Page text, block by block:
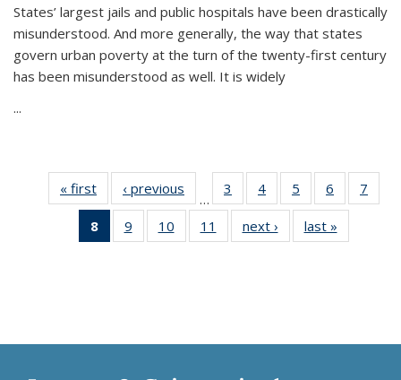
States’ largest jails and public hospitals have been drastically
misunderstood. And more generally, the way that states
govern urban poverty at the turn of the twenty-first century
has been misunderstood as well. It is widely
...
« first
Thumbnail
list:
Publications
‹ previous
Thumbnail
list:
Publications
…
3
of 11
Thumbnail
list:
Publications
4
of 11
Thumbnail
list:
Publications
5
of 11
Thumbnail
list:
Publications
6
of 11
Thumbnail
7
8
of 11
Thumbnail
9
of 11
Thumbnail
10
of 11
Thumbnail
11
of 11
Thumbnail
next ›
Thumbnail
list:
last »